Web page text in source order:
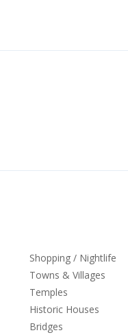
Shopping / Nightlife
Towns & Villages
Temples
Historic Houses
Bridges